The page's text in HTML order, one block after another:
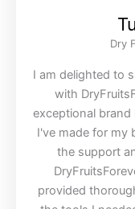
Dry
I am delighted to
with
exceptional
I've made for my
the support
provided